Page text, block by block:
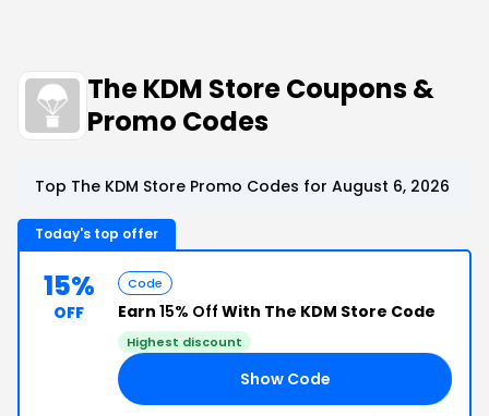
The KDM Store Coupons &
Promo Codes
Top The KDM Store Promo Codes for August 6, 2026
Today's top offer
15%
OFF
Code
Earn 15% Off With The KDM Store Code
Highest discount
Show Code